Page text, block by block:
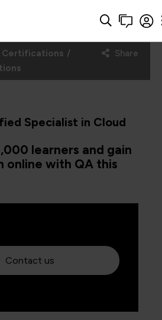
Certifications
Share
Specialist in Cloud
learners and gain
online with QA this
Contact us